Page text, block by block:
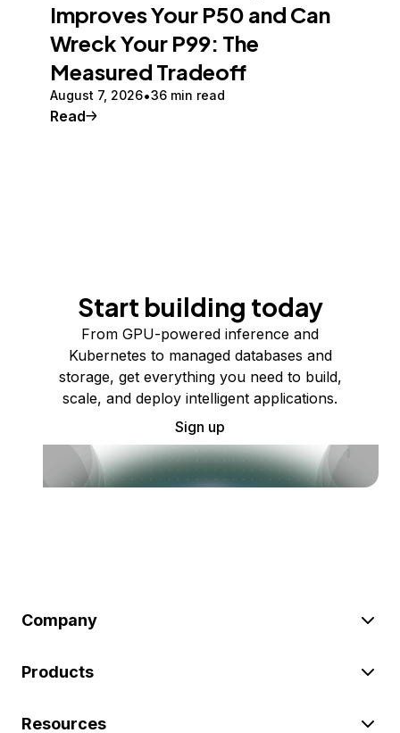
Improves Your P50 and Can
Wreck Your P99: The
Measured Tradeoff
August 7, 2026 36 min read
Read
Start building today
From GPU-powered inference and
Kubernetes to managed databases and
storage, get everything you need to build,
scale, and deploy intelligent applications.
Sign up
Company
Products
Resources